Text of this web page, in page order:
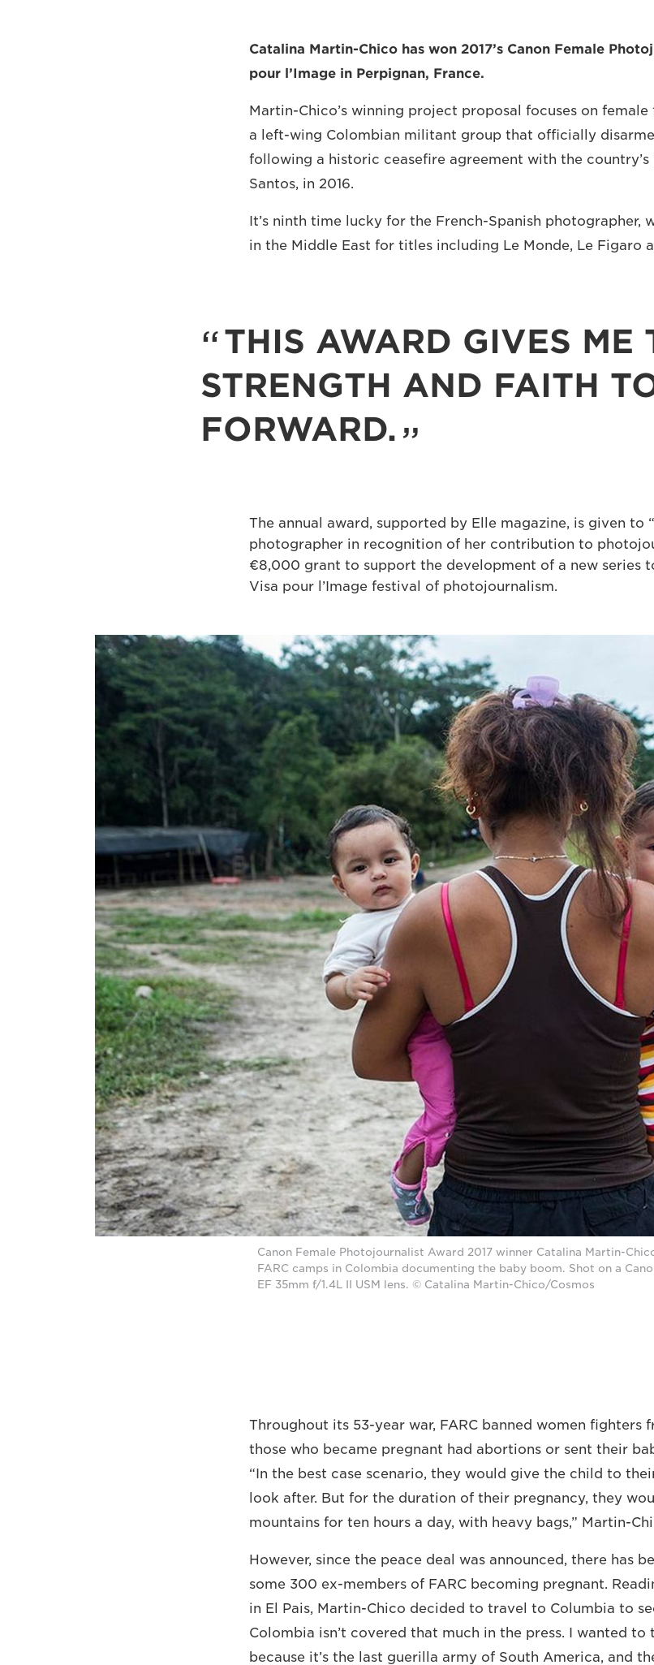
Catalina Martin-Chico has won 2017’s Canon Female
pour l’Image in Perpignan, France.
Martin-Chico’s winning project proposal focuses on female
a left-wing Colombian militant group that officially
following a historic ceasefire agreement with the country’s
Santos, in 2016.
It’s ninth time lucky for the French-Spanish photographer,
in the Middle East for titles including Le Monde, Le Figaro
THIS AWARD GIVES ME
STRENGTH AND FAITH
FORWARD.
The annual award, supported by Elle magazine, is given to
photographer in recognition of her contribution to
€8,000 grant to support the development of a new series
Visa pour l’Image festival of photojournalism.
Canon Female Photojournalist Award 2017 winner Catalina Martin-
FARC camps in Colombia documenting the baby boom. Shot on a
EF 35mm f/1.4L II USM lens. © Catalina Martin-Chico/Cosmos
Throughout its 53-year war, FARC banned women fighters
those who became pregnant had abortions or sent their
“In the best case scenario, they would give the child to
look after. But for the duration of their pregnancy, they
mountains for ten hours a day, with heavy bags,” Martin-
However, since the peace deal was announced, there has
some 300 ex-members of FARC becoming pregnant.
in El Pais, Martin-Chico decided to travel to Columbia to
Colombia isn’t covered that much in the press. I wanted
because it’s the last guerilla army of South America, and